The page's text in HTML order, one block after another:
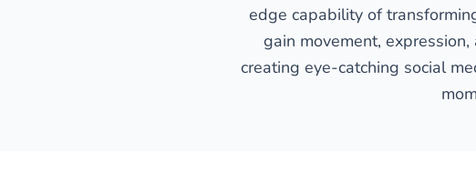
edge capability of
gain movement,
creating eye-catching social